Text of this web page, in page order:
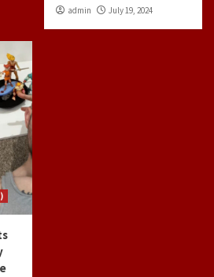
admin July 19, 2024